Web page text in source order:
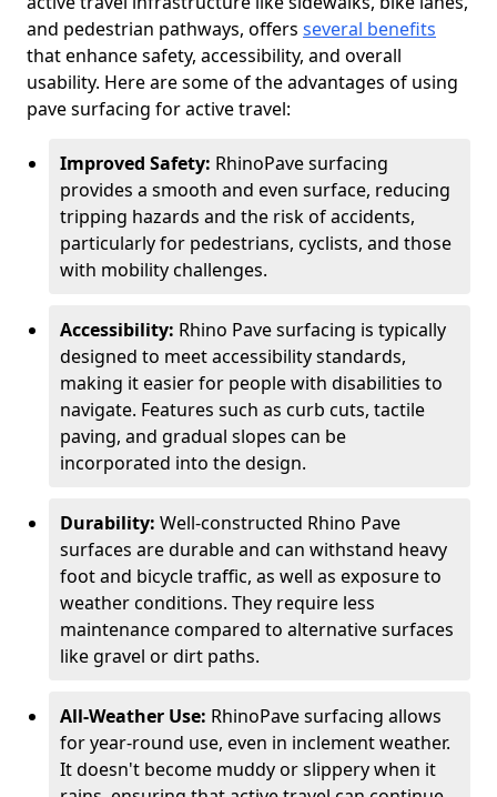
and pedestrian pathways, offers several benefits
that enhance safety, accessibility, and overall
usability. Here are some of the advantages of using
pave surfacing for active travel:
Improved Safety: RhinoPave surfacing
provides a smooth and even surface, reducing
tripping hazards and the risk of accidents,
particularly for pedestrians, cyclists, and those
with mobility challenges.
Accessibility: Rhino Pave surfacing is typically
designed to meet accessibility standards,
making it easier for people with disabilities to
navigate. Features such as curb cuts, tactile
paving, and gradual slopes can be
incorporated into the design.
Durability: Well-constructed Rhino Pave
surfaces are durable and can withstand heavy
foot and bicycle traffic, as well as exposure to
weather conditions. They require less
maintenance compared to alternative surfaces
like gravel or dirt paths.
All-Weather Use: RhinoPave surfacing allows
for year-round use, even in inclement weather.
It doesn't become muddy or slippery when it